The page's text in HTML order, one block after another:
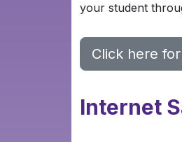
your student
Click here
Internet